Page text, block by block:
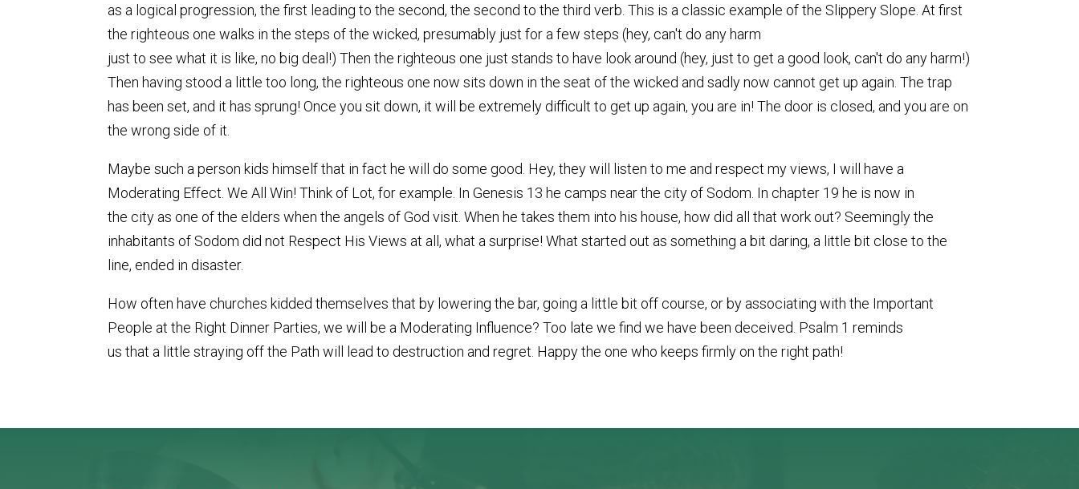
as a logical progression, the first leading to the second, the second to the third verb. This is a classic example of the Slippery Slope. At first
the righteous one walks in the steps of the wicked, presumably just for a few steps (hey, can't do any harm
just to see what it is like, no big deal!) Then the righteous one just stands to have look around (hey, just to get a good look, can't do any harm!)
Then having stood a little too long, the righteous one now sits down in the seat of the wicked and sadly now cannot get up again. The trap
has been set, and it has sprung! Once you sit down, it will be extremely difficult to get up again, you are in! The door is closed, and you are on
the wrong side of it.
Maybe such a person kids himself that in fact he will do some good. Hey, they will listen to me and respect my views, I will have a
Moderating Effect. We All Win! Think of Lot, for example. In Genesis 13 he camps near the city of Sodom. In chapter 19 he is now in
the city as one of the elders when the angels of God visit. When he takes them into his house, how did all that work out? Seemingly the
inhabitants of Sodom did not Respect His Views at all, what a surprise! What started out as something a bit daring, a little bit close to the
line, ended in disaster.
How often have churches kidded themselves that by lowering the bar, going a little bit off course, or by associating with the Important
People at the Right Dinner Parties, we will be a Moderating Influence? Too late we find we have been deceived. Psalm 1 reminds
us that a little straying off the Path will lead to destruction and regret. Happy the one who keeps firmly on the right path!